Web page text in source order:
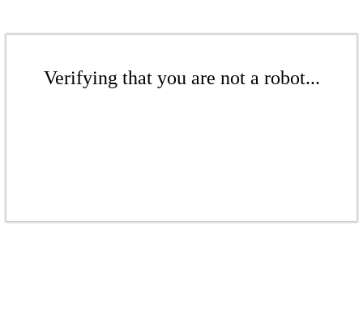
Verifying that you are not a robot...